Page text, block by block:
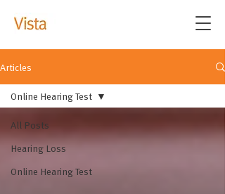
Articles
All Posts
Hearing Loss
Online Hearing Test
Online Hearing Test